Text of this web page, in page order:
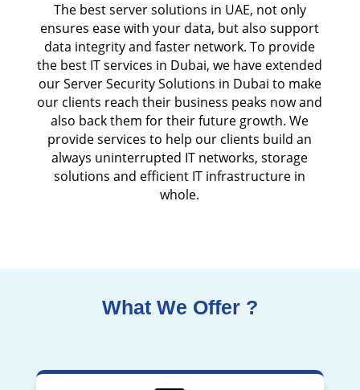
The best server solutions in UAE, not only
ensures ease with your data, but also support
data integrity and faster network. To provide
the best IT services in Dubai, we have extended
our Server Security Solutions in Dubai to make
our clients reach their business peaks now and
also back them for their future growth. We
provide services to help our clients build an
always uninterrupted IT networks, storage
solutions and efficient IT infrastructure in
whole.
What We Offer ?